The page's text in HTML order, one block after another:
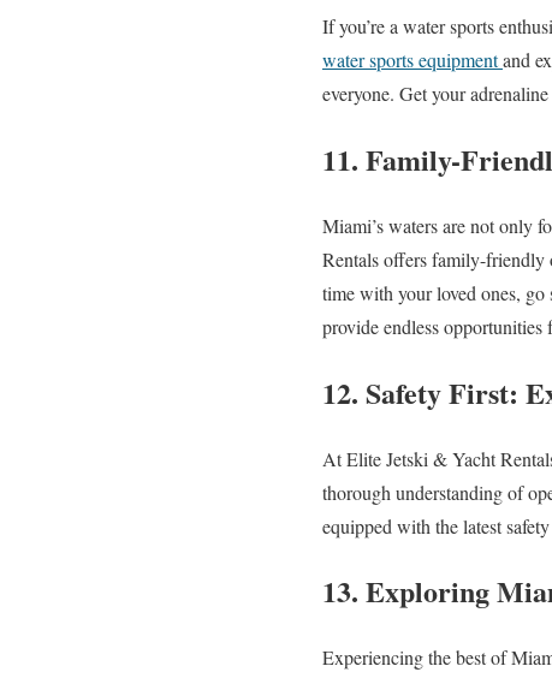
If you’re a water sports
water sports equipmentand
everyone. Get your
11. Family-
Miami’s waters are not only
Rentals offers family-friendly
time with your loved ones,
provide endless
12. Safety First:
At Elite Jetski & Yacht
thorough understanding of
equipped with the latest
13. Exploring
Experiencing the best of